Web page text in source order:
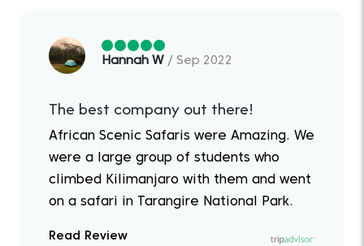
Hannah W / Sep 2022
The best company out there!
African Scenic Safaris were Amazing. We
were a large group of students who
climbed Kilimanjaro with them and went
on a safari in Tarangire National Park.
Read Review